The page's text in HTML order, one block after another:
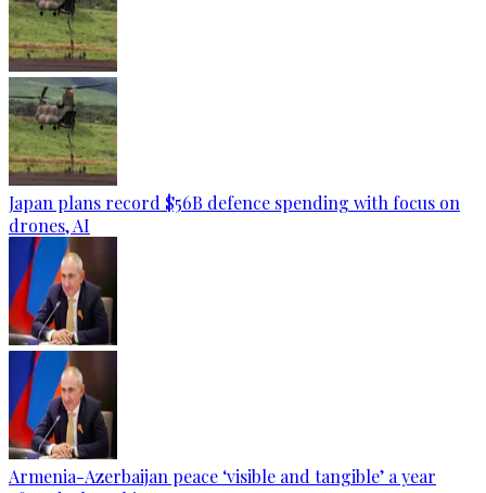
Japan plans record $56B defence spending with focus on
drones, AI
Armenia-Azerbaijan peace ‘visible and tangible’ a year